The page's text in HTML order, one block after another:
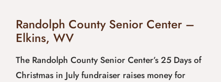
Randolph County Senior Center –
Elkins, WV
The Randolph County Senior Center’s 25 Days of
Christmas in July fundraiser raises money for